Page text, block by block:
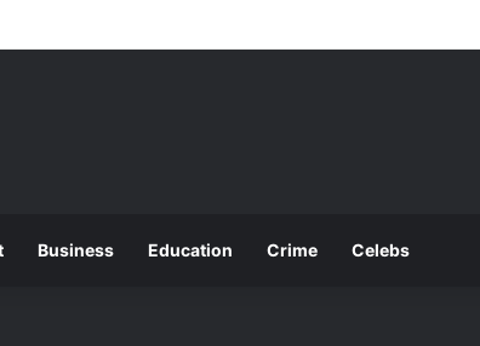
O and A Level Registration Fees
Business Education Crime Celebs